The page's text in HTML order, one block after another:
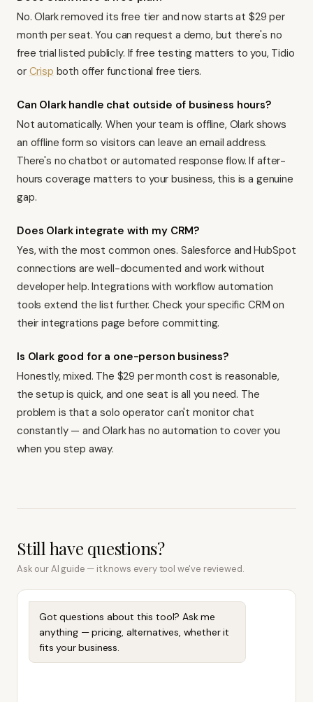
No. Olark removed its free tier and now starts at $29 per
month per seat. You can request a demo, but there's no
free trial listed publicly. If free testing matters to you, Tidio
or Crisp both offer functional free tiers.
Can Olark handle chat outside of business hours?
Not automatically. When your team is offline, Olark shows
an offline form so visitors can leave an email address.
There's no chatbot or automated response flow. If after-
hours coverage matters to your business, this is a genuine
gap.
Does Olark integrate with my CRM?
Yes, with the most common ones. Salesforce and HubSpot
connections are well-documented and work without
developer help. Integrations with workflow automation
tools extend the list further. Check your specific CRM on
their integrations page before committing.
Is Olark good for a one-person business?
Honestly, mixed. The $29 per month cost is reasonable,
the setup is quick, and one seat is all you need. The
problem is that a solo operator can't monitor chat
constantly — and Olark has no automation to cover you
when you step away.
Still have questions?
Ask our AI guide — it knows every tool we've reviewed.
Got questions about this tool? Ask me
anything — pricing, alternatives, whether it
fits your business.